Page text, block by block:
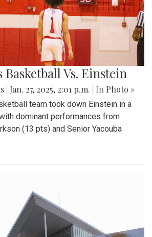
Basketball Vs. Einstein
Jan. 27, 2025, 2:01 p.m. | In Photo »
team took down Einstein in a
dominant performances from
(13 pts) and Senior Yacouba